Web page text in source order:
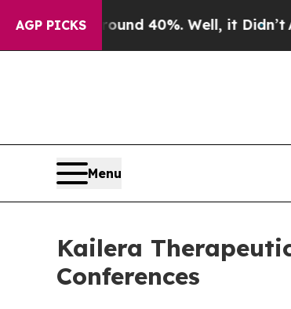
AGP PICKS
Around 40%. Well, it Didn’t As
Menu
Kailera
Conferences